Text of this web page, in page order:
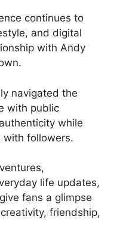
continues to
and digital
with Andy
navigated the
with public
while
with followers.
life updates,
fans a glimpse
friendship,